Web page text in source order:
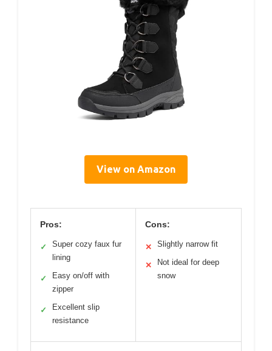
View on Amazon
Pros:
✓
Super cozy faux fur
lining
✓
Easy on/off with
zipper
✓
Excellent slip
resistance
Cons:
✕ Slightly narrow fit
✕
Not ideal for deep
snow